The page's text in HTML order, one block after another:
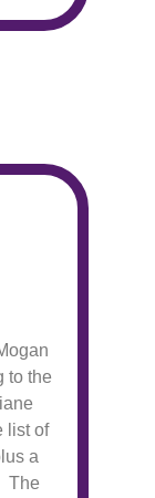
to the
list of
a
The